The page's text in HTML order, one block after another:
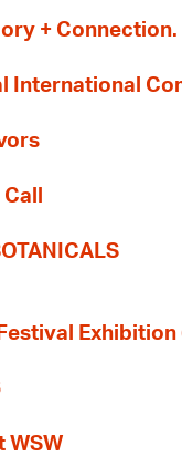
+ Connection.
International
Exhibition
WSW